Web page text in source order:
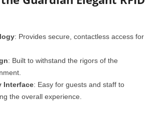
: Provides secure, contactless access for
: Built to withstand the rigors of the
Interface: Easy for guests and staff to
the overall experience.